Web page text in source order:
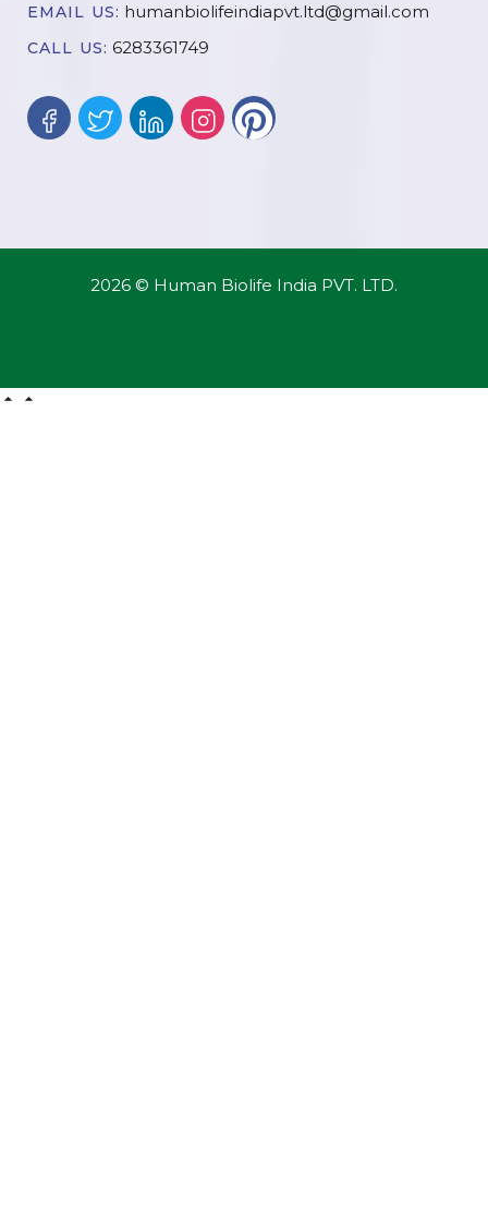
EMAIL US: humanbiolifeindiapvt.ltd@gmail.com
CALL US: 6283361749
2026 © Human Biolife India PVT. LTD.